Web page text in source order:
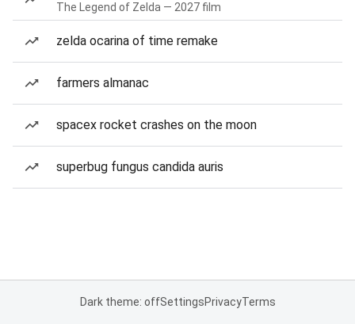
The Legend of Zelda — 2027 film
zelda ocarina of time remake
farmers almanac
spacex rocket crashes on the moon
superbug fungus candida auris
Dark theme: offSettingsPrivacyTerms